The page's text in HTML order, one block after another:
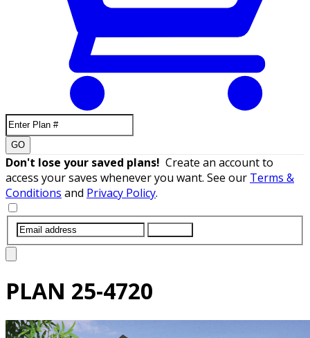
GO
Don't lose your saved plans! Create an account to
access your saves whenever you want. See our Terms &
Conditions and Privacy Policy.
PLAN 25-4720